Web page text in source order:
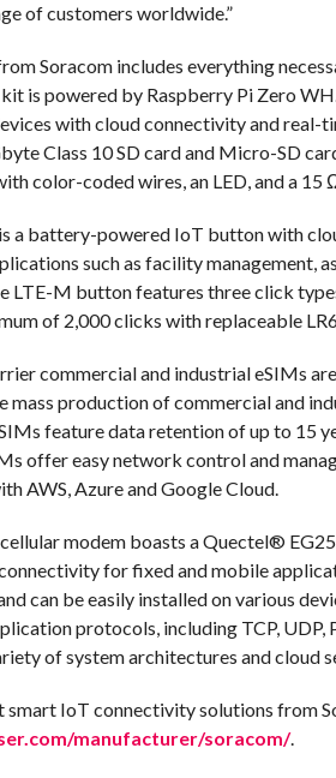
of customers worldwide.”
Soracom includes everything
is powered by Raspberry Pi Zero
with cloud connectivity and real-
Class 10 SD card and Micro-SD
color-coded wires, an LED, and a 15
a battery-powered IoT button with
such as facility management,
LTE-M button features three click
of 2,000 clicks with replaceable
commercial and industrial eSIMs
mass production of commercial and
feature data retention of up to 15
offer easy network control and
AWS, Azure and Google Cloud.
modem boasts a Quectel®
for fixed and mobile
can be easily installed on various
protocols, including TCP, UDP,
of system architectures and cloud
smart IoT connectivity solutions from
manufacturer/soracom/.